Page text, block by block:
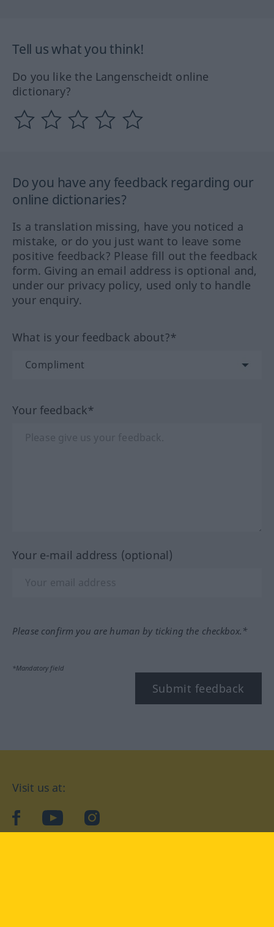
Tell us what you think!
Do you like the Langenscheidt online
dictionary?
Do you have any feedback regarding our
online dictionaries?
Is a translation missing, have you noticed a
mistake, or do you just want to leave some
positive feedback? Please fill out the feedback
form. Giving an email address is optional and,
under our privacy policy, used only to handle
your enquiry.
What is your feedback about?*
Your feedback*
Your e-mail address (optional)
Please confirm you are human by ticking the checkbox.*
*Mandatory field
Submit feedback
Visit us at:
facebookYouTubeInstagram